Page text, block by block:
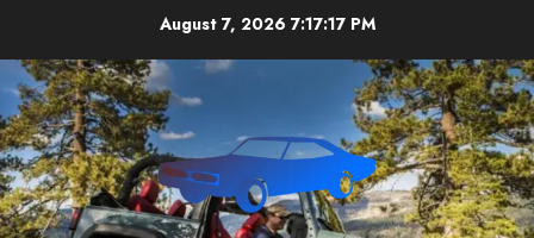
content
August 7, 2026 7:17:17 PM